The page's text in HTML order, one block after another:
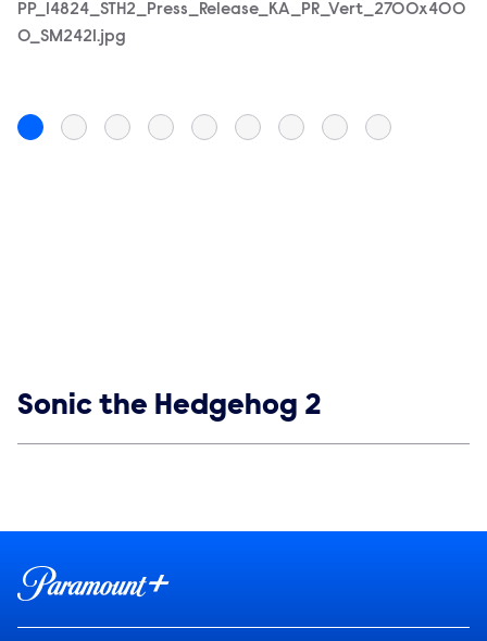
Filename
PP_14824_STH2_Press_Release_KA_PR_Vert_2700x400
0_SM2421.jpg
Show links
Sonic the Hedgehog 2
Brand links